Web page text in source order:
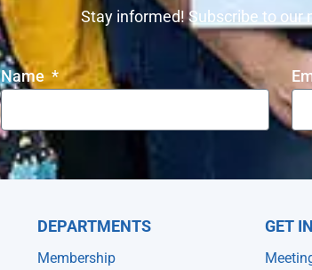
Stay informed! Subscribe to our
Name
DEPARTMENTS
Membership
GET